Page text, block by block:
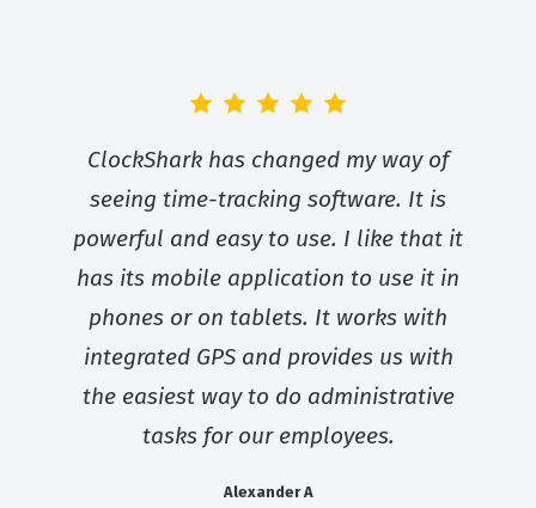
ClockShark has changed my way of
seeing time-tracking software. It is
powerful and easy to use. I like that it
has its mobile application to use it in
phones or on tablets. It works with
integrated GPS and provides us with
the easiest way to do administrative
tasks for our employees.
Alexander A